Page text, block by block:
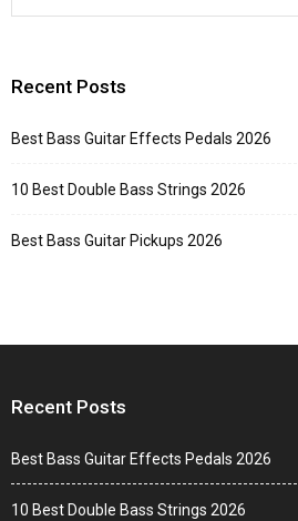
Recent Posts
Best Bass Guitar Effects Pedals 2026
10 Best Double Bass Strings 2026
Best Bass Guitar Pickups 2026
Recent Posts
Best Bass Guitar Effects Pedals 2026
10 Best Double Bass Strings 2026